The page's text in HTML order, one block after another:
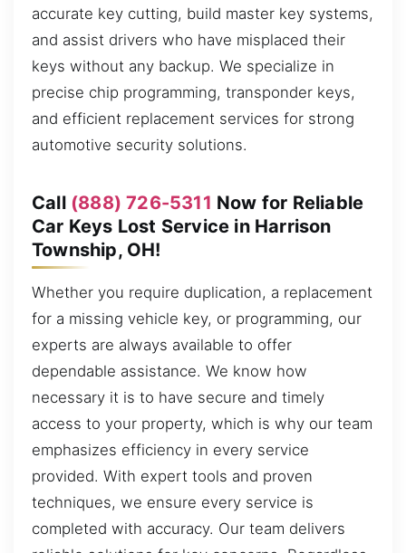
accurate key cutting, build master key systems,
and assist drivers who have misplaced their
keys without any backup. We specialize in
precise chip programming, transponder keys,
and efficient replacement services for strong
automotive security solutions.
Call (888) 726-5311 Now for Reliable
Car Keys Lost Service in Harrison
Township, OH!
Whether you require duplication, a replacement
for a missing vehicle key, or programming, our
experts are always available to offer
dependable assistance. We know how
necessary it is to have secure and timely
access to your property, which is why our team
emphasizes efficiency in every service
provided. With expert tools and proven
techniques, we ensure every service is
completed with accuracy. Our team delivers